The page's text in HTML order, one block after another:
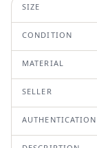
SIZE
CONDITION
MATERIAL
SELLER
AUTHENTICATION